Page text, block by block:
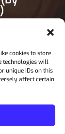
cookies to store
technologies will
unique IDs on this
affect certain